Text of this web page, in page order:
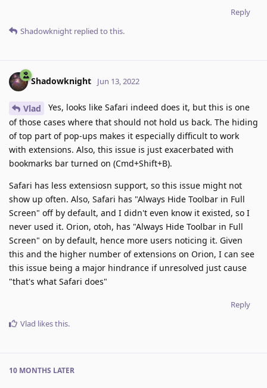
Reply
Shadowknight replied to this.
Shadowknight Jun 13, 2022
Vlad
Yes, looks like Safari indeed does it, but this is one
of those cases where that should not hold us back. The hiding
of top part of pop-ups makes it especially difficult to work
with extensions. Also, this issue is just exacerbated with
bookmarks bar turned on (Cmd+Shift+B).
Safari has less extensiosn support, so this issue might not
show up often. Also, Safari has "Always Hide Toolbar in Full
Screen" off by default, and I didn't even know it existed, so I
never used it. Orion, otoh, has "Always Hide Toolbar in Full
Screen" on by default, hence more users noticing it. Given
this and the higher number of extensions on Orion, I can see
this issue being a major hindrance if unresolved just cause
"that's what Safari does"
Reply
Vlad likes this.
10 MONTHS LATER